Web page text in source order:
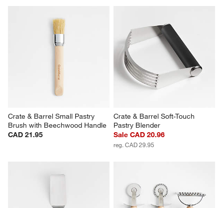
Crate & Barrel Small Pastry
Brush with Beechwood Handle
CAD 21.95
Crate & Barrel Soft-Touch
Pastry Blender
Sale CAD 20.96
reg. CAD 29.95